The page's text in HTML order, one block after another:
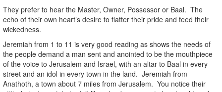
They prefer to hear the Master, Owner, Possessor or Baal. The
echo of their own heart’s desire to flatter their pride and feed their
wickedness.
Jeremiah from 1 to 11 is very good reading as shows the needs of
the people demand a man sent and anointed to be the mouthpiece
of the voice to Jerusalem and Israel, with an altar to Baal in every
street and an idol in every town in the land. Jeremiah from
Anathoth, a town about 7 miles from Jerusalem. You notice their